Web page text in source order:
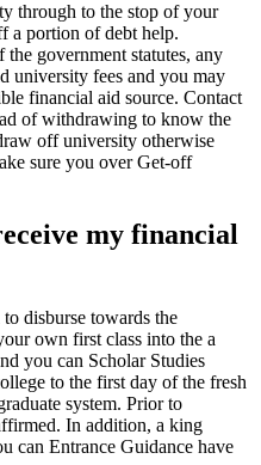
through to the stop of your
a portion of debt help.
government statutes, any
university fees and you may
financial aid source. Contact
of withdrawing to know the
off university otherwise
sure you over Get-off
my financial
disburse towards the
own first class into the a
you can Scholar Studies
to the first day of the fresh
system. Prior to
In addition, a king
can Entrance Guidance have